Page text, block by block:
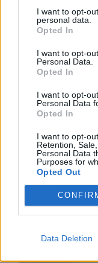
I want to opt-
personal data.
Opted In
I want to opt-
Personal Data.
Opted In
I want to opt-
Personal Data
Opted In
I want to opt-
Retention,
Personal Data
Purposes for
Opted Out
Data Deletion